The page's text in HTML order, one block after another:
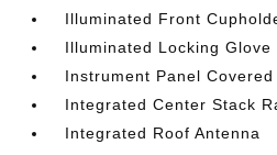
Illuminated Front
Illuminated Locking Glove
Instrument Panel Covered
Integrated Center Stack
Integrated Roof Antenna